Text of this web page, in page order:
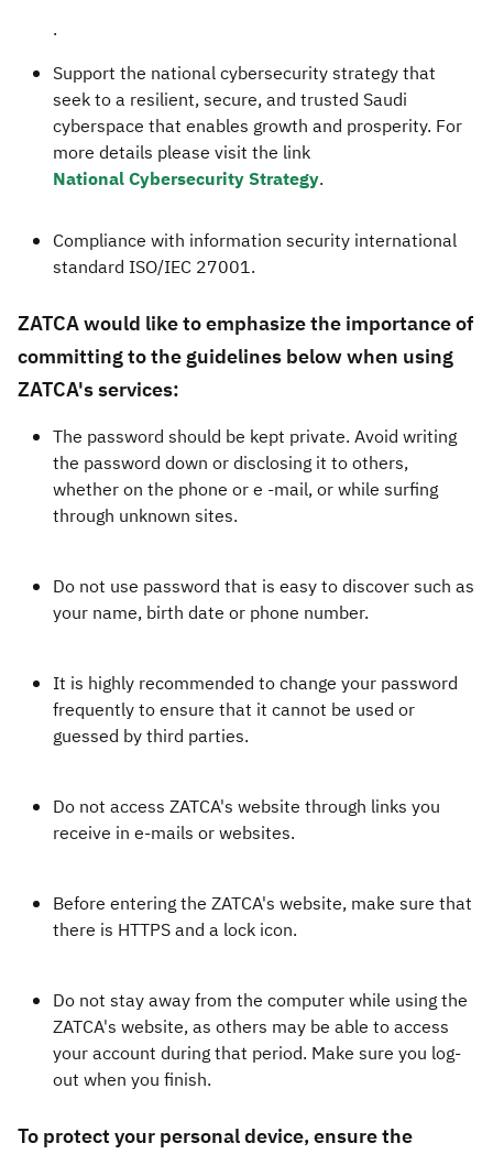
.
Support the national cybersecurity strategy that
seek to a resilient, secure, and trusted Saudi
cyberspace that enables growth and prosperity. For
more details please visit the link
National Cybersecurity Strategy.​​
Compliance with information security international
standard ISO/IEC 27001.​
ZATCA would like to emphasize the importance of
committing to the guidelines below when using
ZATCA's services:
The password should be kept private. Avoid writing
the password down or disclosing it to others,
whether on the phone or e -mail, or while surfing
through unknown sites.
Do not use password that is easy to discover such as
your name, birth date or phone number.
It is highly recommended to change your password
frequently to ensure that it cannot be used or
guessed by third parties.
Do not access ZATCA's website through links you
receive in e-mails or websites.
Before entering the ZATCA's website, make sure that
there is HTTPS and a lock icon.
Do not stay away from the computer while using the
ZATCA's website, as others may be able to access
your account during that period. Make sure you log-
out when you finish.
To protect your personal device, ensure the